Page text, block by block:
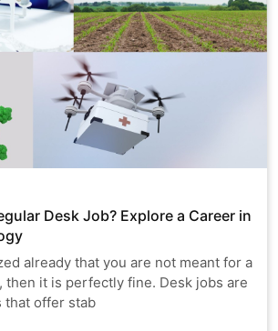
Desk Job? Explore a Career in
already that you are not meant for a
then it is perfectly fine. Desk jobs are
that offer stab